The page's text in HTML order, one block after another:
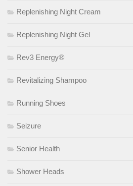
Replenishing Night Cream
Replenishing Night Gel
Rev3 Energy®
Revitalizing Shampoo
Running Shoes
Seizure
Senior Health
Shower Heads